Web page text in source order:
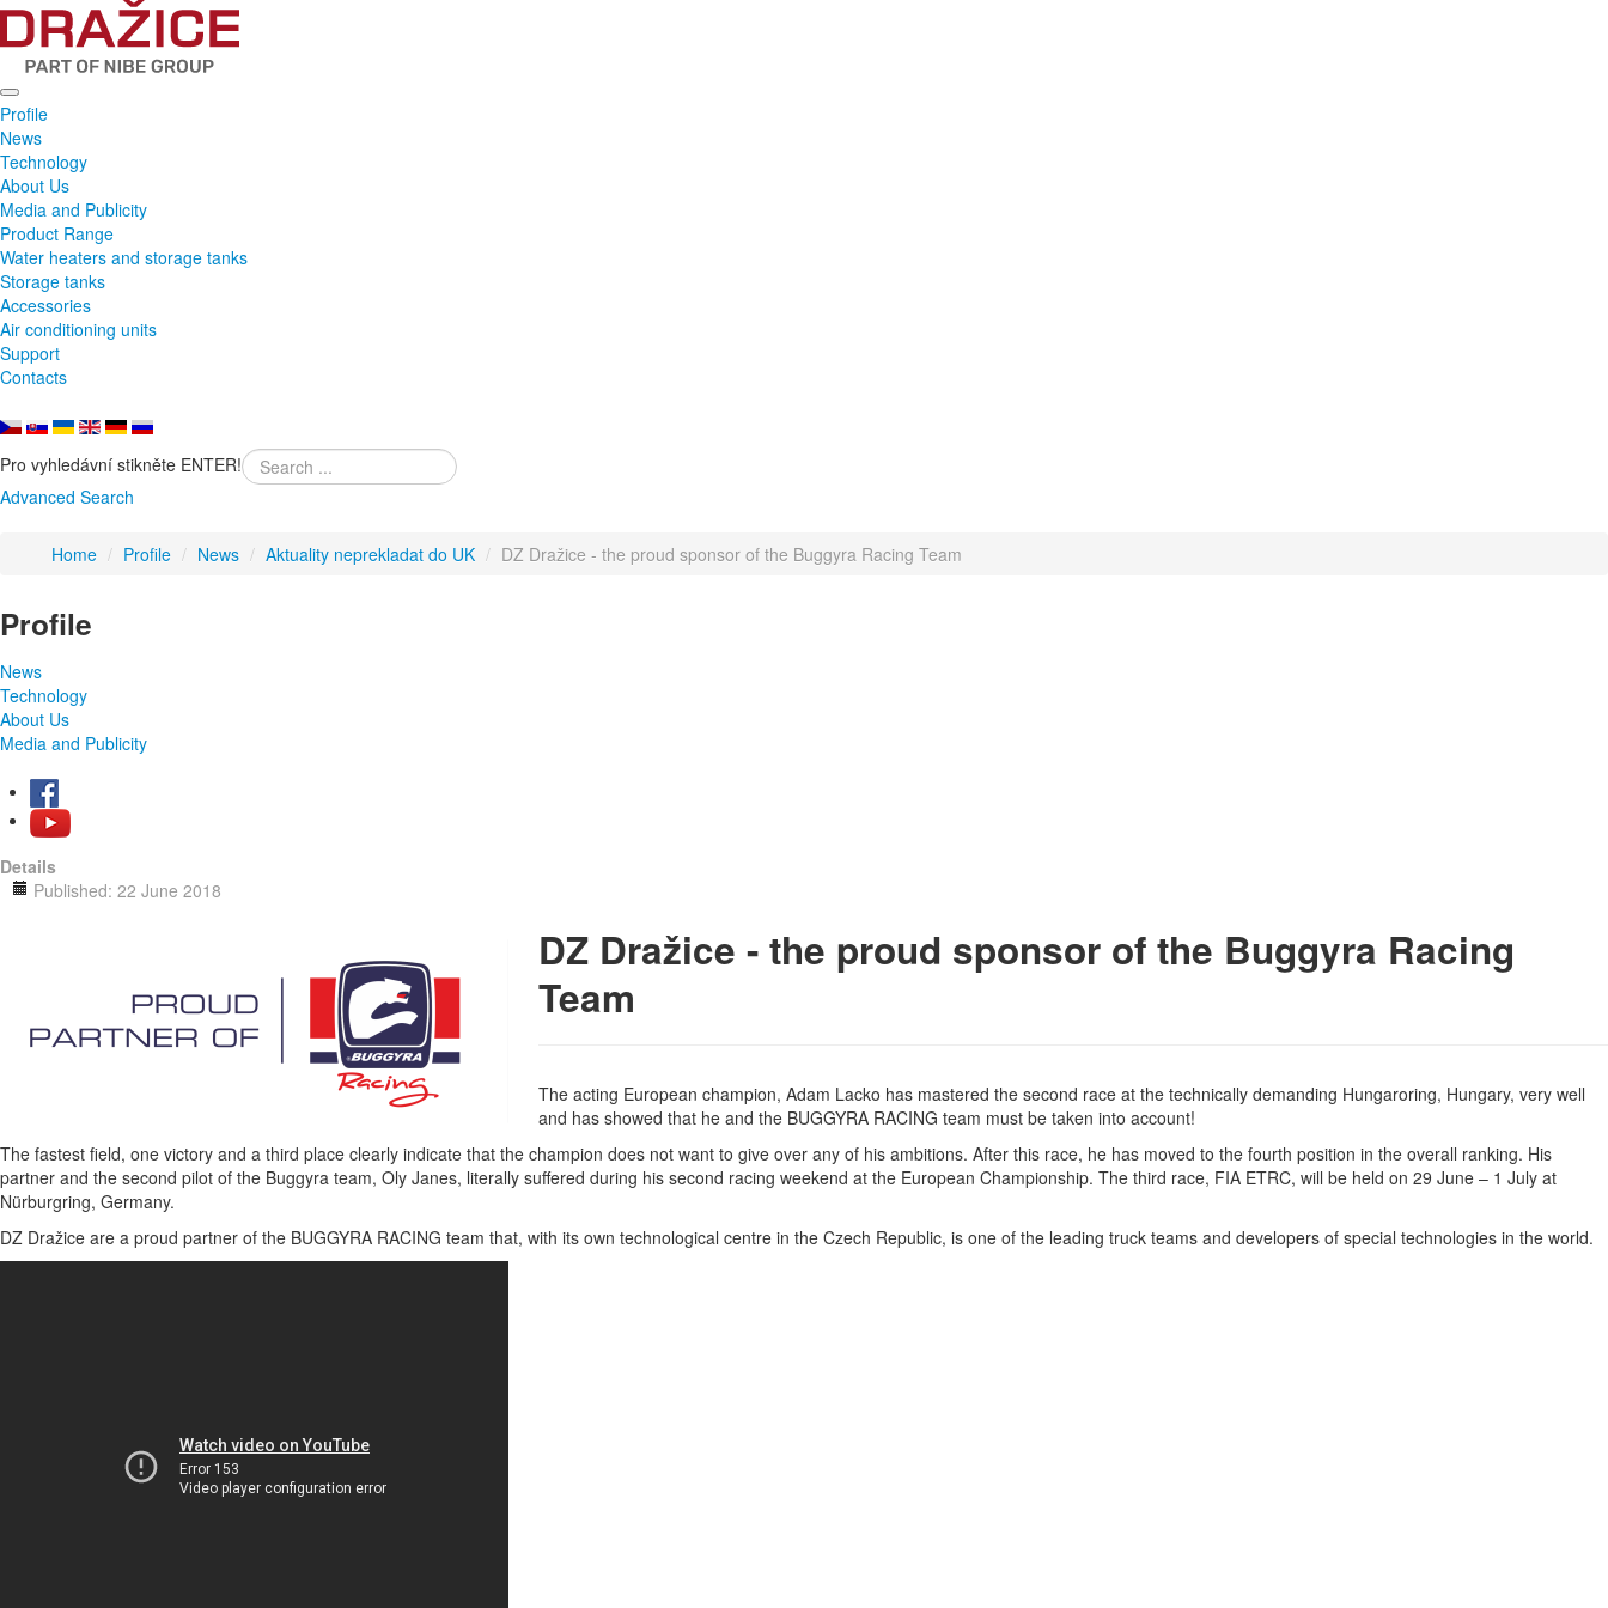
Profile
News
Technology
About Us
Media and Publicity
Product Range
Water heaters and storage tanks
Storage tanks
Accessories
Air conditioning units
Support
Contacts
Pro vyhledávní stikněte ENTER!
Advanced Search
Home / Profile / News / Aktuality neprekladat do UK / DZ Dražice - the proud sponsor of the Buggyra Racing Team
Profile
News
Technology
About Us
Media and Publicity
Details
Published: 22 June 2018
DZ Dražice - the proud sponsor of the Buggyra Racing
Team
The acting European champion, Adam Lacko has mastered the second race at the technically demanding Hungaroring, Hungary, very well
and has showed that he and the BUGGYRA RACING team must be taken into account!
The fastest field, one victory and a third place clearly indicate that the champion does not want to give over any of his ambitions. After this race, he has moved to the fourth position in the overall ranking. His
partner and the second pilot of the Buggyra team, Oly Janes, literally suffered during his second racing weekend at the European Championship. The third race, FIA ETRC, will be held on 29 June – 1 July at
Nürburgring, Germany.
DZ Dražice are a proud partner of the BUGGYRA RACING team that, with its own technological centre in the Czech Republic, is one of the leading truck teams and developers of special technologies in the world.